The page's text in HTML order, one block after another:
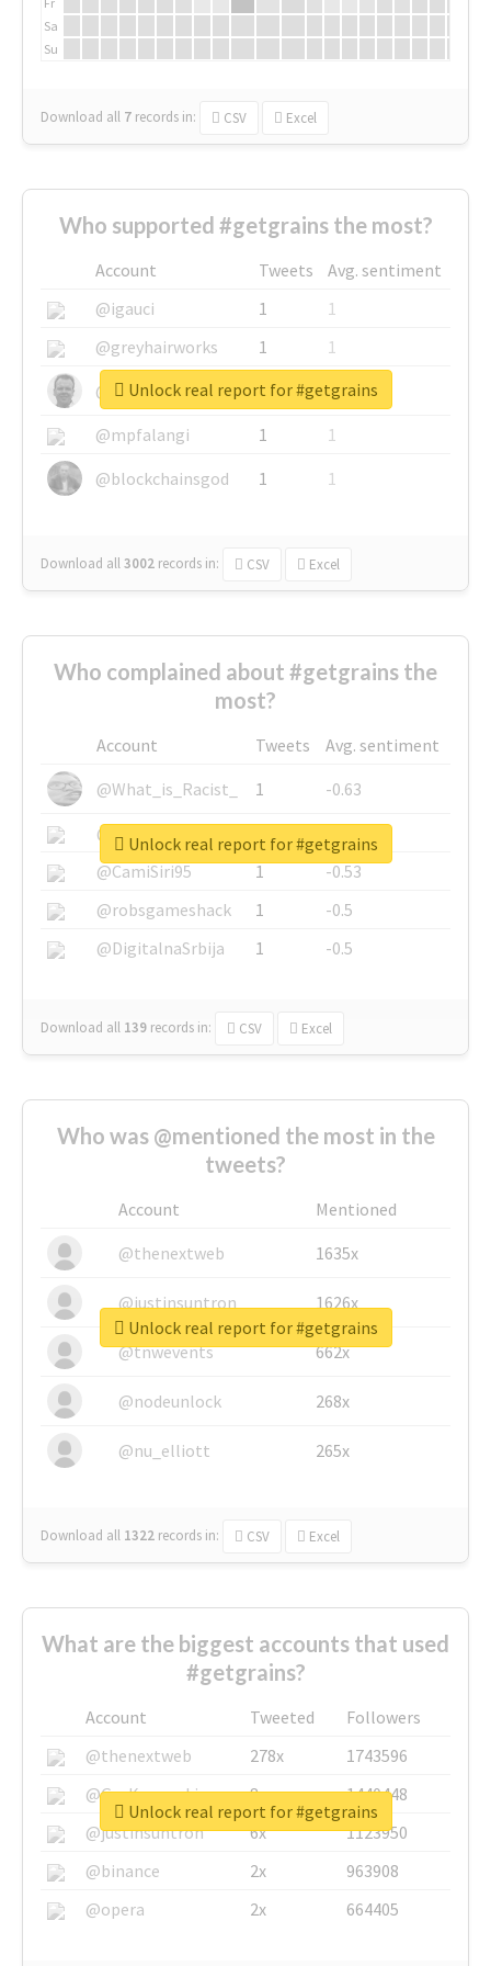
Sa
Su
Download all 7 records in: CSV Excel
Who supported #getgrains the most?
Account Tweets
Avg. sentiment
@igauci
1
1
@greyhairworks
1
1
@glynmottershead
1
1
@mpfalangi
1
1
@blockchainsgod
1 1
Download all3002 records in: CSV Excel
Unlock real report for #getgrains
Who complained about #getgrains the
most?
Account Tweets
Avg. sentiment
@What_is_Racist_
1
-0.63
@SkateChart
1
-0.6
@CamiSiri95
1
-0.53
@robsgameshack
1
-0.5
@DigitalnaSrbija
1 -0.5
Download all 139 records in: CSV Excel
Unlock real report for #getgrains
Who was @mentioned the most in the
tweets?
Account
Mentioned
@thenextweb
1635x
@justinsuntron 1626x
@tnwevents 662x
@nodeunlock 268x
@nu_elliott 265x
Download all 1322 records in: CSV Excel
Unlock real report for #getgrains
What are the biggest accounts that used
#getgrains?
Account Tweeted
Followers
@thenextweb
278x
1743596
@GuyKawasaki
8x
1440448
@justinsuntron
6x
1123950
@binance
2x
963908
@opera
2x 664405
Unlock real report for #getgrains